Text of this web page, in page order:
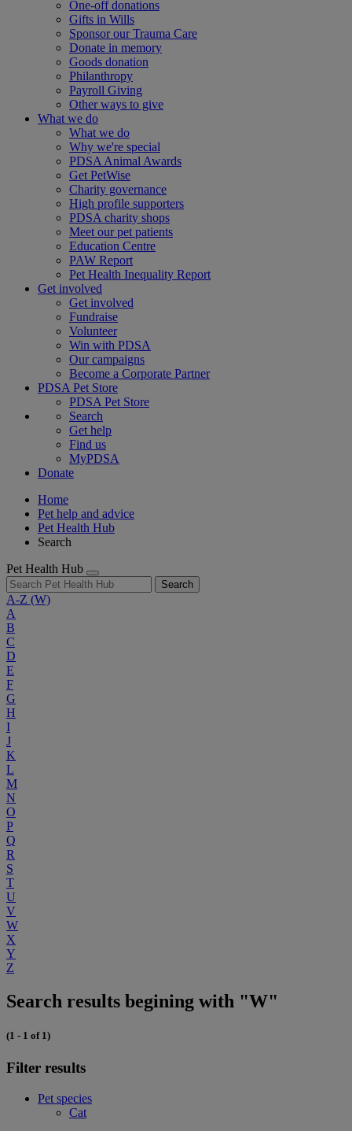
One-off donations
Gifts in Wills
Sponsor our Trauma Care
Donate in memory
Goods donation
Philanthropy
Payroll Giving
Other ways to give
What we do
What we do
Why we're special
PDSA Animal Awards
Get PetWise
Charity governance
High profile supporters
PDSA charity shops
Meet our pet patients
Education Centre
PAW Report
Pet Health Inequality Report
Get involved
Get involved
Fundraise
Volunteer
Win with PDSA
Our campaigns
Become a Corporate Partner
PDSA Pet Store
PDSA Pet Store
Search
Get help
Find us
MyPDSA
Donate
Home
Pet help and advice
Pet Health Hub
Search
Pet Health Hub
Search
A-Z (W)
A
B
C
D
E
F
G
H
I
J
K
L
M
N
O
P
Q
R
S
T
U
V
W
X
Y
Z
Search results begining with "W"
(1 - 1 of 1)
Filter results
Pet species
Cat